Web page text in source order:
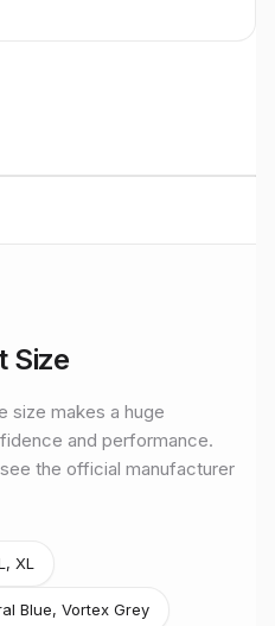
and Midlands riding from
Zouch.
Size
size makes a huge
and performance.
the official manufacturer
XL
Blue, Vortex Grey